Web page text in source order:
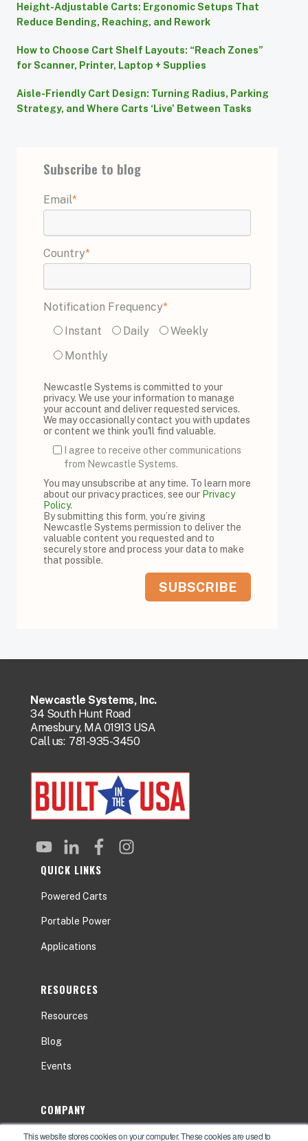
This website stores cookies on your computer. These cookies are used to
Height-Adjustable Carts: Ergonomic Setups That
Reduce Bending, Reaching, and Rework
How to Choose Cart Shelf Layouts: “Reach Zones”
for Scanner, Printer, Laptop + Supplies
Aisle-Friendly Cart Design: Turning Radius, Parking
Strategy, and Where Carts ‘Live’ Between Tasks
Subscribe to blog
Email*
Country*
Notification Frequency*
Instant
Daily
Weekly
Monthly
Newcastle Systems is committed to your
privacy. We use your information to manage
your account and deliver requested services.
We may occasionally contact you with updates
or content we think you'll find valuable.
I agree to receive other communications
from Newcastle Systems.
You may unsubscribe at any time. To learn more
about our privacy practices, see our Privacy
Policy.
By submitting this form, you’re giving
Newcastle Systems permission to deliver the
valuable content you requested and to
securely store and process your data to make
that possible.
Newcastle Systems, Inc.
34 South Hunt Road
Amesbury, MA 01913 USA
Call us: 781-935-3450
QUICK LINKS
Powered Carts
Portable Power
Applications
RESOURCES
Resources
Blog
Events
COMPANY
About